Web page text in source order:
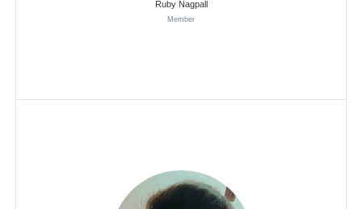
Ruby Nagpall
Member